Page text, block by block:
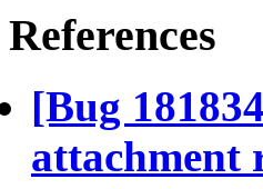
References
[Bug
attachment